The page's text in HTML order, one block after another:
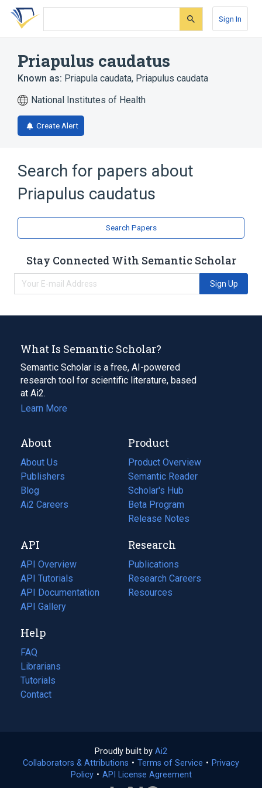
Skip
search
Skip
Skip
account
Sign In
Priapulus caudatus
Known as: Priapula caudata, Priapulus caudata
National Institutes of Health
Create Alert
Search for papers about
Priapulus caudatus
Search Papers
Stay Connected With Semantic Scholar
Sign Up
What Is Semantic Scholar?
Semantic Scholar is a free, AI-powered
research tool for scientific literature, based
at Ai2.
Learn More
About
About Us
Publishers
Blog
(opens
in
tab)
Ai2 Careers
(opens
new
tab)
Product
Product Overview
Semantic Reader
Scholar's Hub
Beta Program
Release Notes
API
API Overview
API Tutorials
API Documentation
(opens
in
new
tab)
API Gallery
Research
Publications
(opens
in
a
Research Careers
(opens
in
Resources
(opens
Help
FAQ
Librarians
Tutorials
Contact
Proudly built by Ai2
in
a
Collaborators & Attributions • Terms of Service (opens
• Privacy
Policy(opens
• API License Agreement